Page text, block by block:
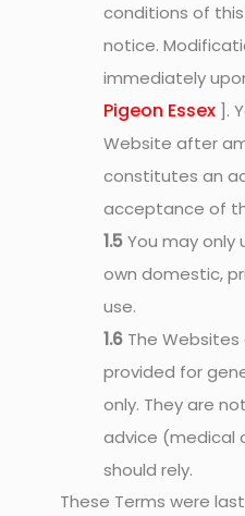
conditions of
notice.
immediately
Pigeon Essex ].
Website after
constitutes an
acceptance of
1.5You may only
own domestic,
use.
1.6 The
provided for
only. They are
advice (medical
should rely.
These Terms were